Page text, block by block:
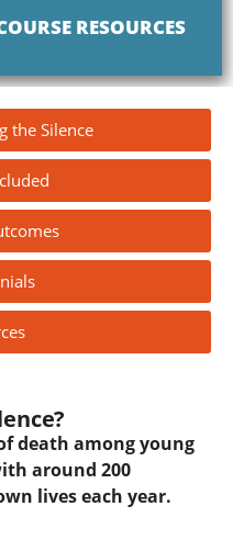
RESOURCES
the Silence
death among young
around 200
lives each year.